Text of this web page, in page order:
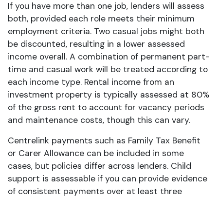
If you have more than one job, lenders will assess
both, provided each role meets their minimum
employment criteria. Two casual jobs might both
be discounted, resulting in a lower assessed
income overall. A combination of permanent part-
time and casual work will be treated according to
each income type. Rental income from an
investment property is typically assessed at 80%
of the gross rent to account for vacancy periods
and maintenance costs, though this can vary.
Centrelink payments such as Family Tax Benefit
or Carer Allowance can be included in some
cases, but policies differ across lenders. Child
support is assessable if you can provide evidence
of consistent payments over at least three